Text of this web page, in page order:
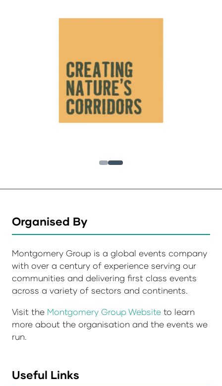
Organised By
Montgomery Group is a global events company
with over a century of experience serving our
communities and delivering first class events
across a variety of sectors and continents.
Visit the Montgomery Group Website to learn
more about the organisation and the events we
run.
Useful Links